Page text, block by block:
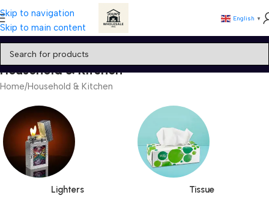
Skip to navigation
Skip to main content
English ▼
Household & Kitchen
Home Household & Kitchen
Lighters Tissue